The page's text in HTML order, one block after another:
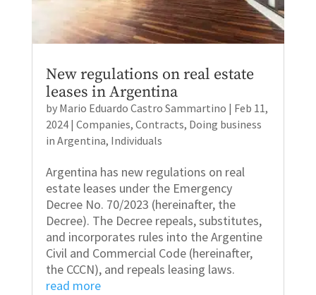
New regulations on real estate
leases in Argentina
by Mario Eduardo Castro Sammartino | Feb 11,
2024| Companies, Contracts, Doing business
in Argentina, Individuals
Argentina has new regulations on real
estate leases under the Emergency
Decree No. 70/2023 (hereinafter, the
Decree). The Decree repeals, substitutes,
and incorporates rules into the Argentine
Civil and Commercial Code (hereinafter,
the CCCN), and repeals leasing laws.
read more